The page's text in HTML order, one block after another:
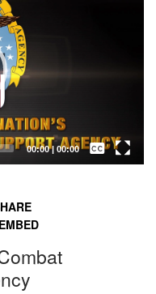
00:00| 00:00
Captions /
Subtitles
EMBED